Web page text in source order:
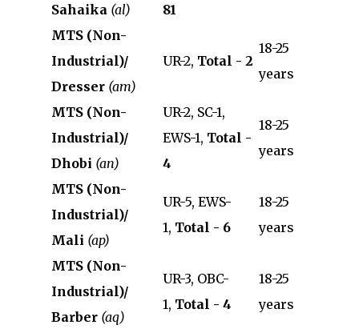
Sahaika (al)
81
MTS (Non-
Industrial)/
Dresser (am)
UR-2, Total - 2
18-25
years
MTS (Non-
Industrial)/
Dhobi (an)
UR-2, SC-1,
EWS-1, Total -
4
18-25
years
MTS (Non-
Industrial)/
Mali (ap)
UR-5, EWS-
1, Total - 6
18-25
years
MTS (Non-
Industrial)/
Barber (aq)
UR-3, OBC-
1, Total - 4
18-25
years